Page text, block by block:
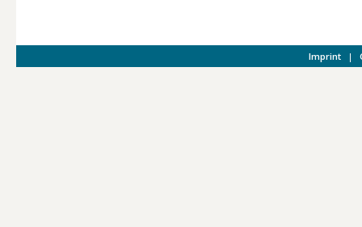
Imprint |